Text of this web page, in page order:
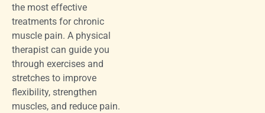
the most effective
treatments for chronic
muscle pain. A physical
therapist can guide you
through exercises and
stretches to improve
flexibility, strengthen
muscles, and reduce pain.